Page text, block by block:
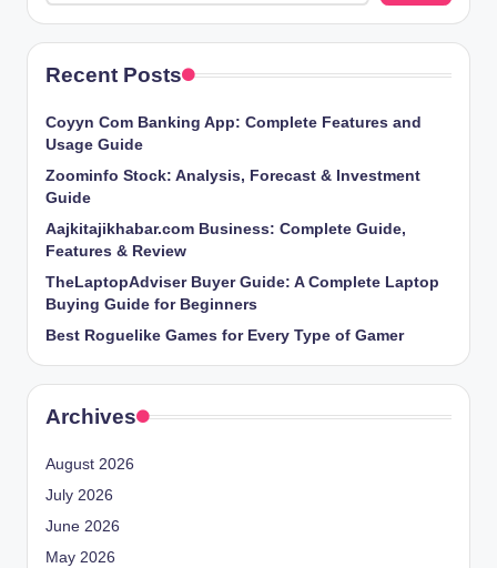
Recent Posts
Coyyn Com Banking App: Complete Features and
Usage Guide
Zoominfo Stock: Analysis, Forecast & Investment
Guide
Aajkitajikhabar.com Business: Complete Guide,
Features & Review
TheLaptopAdviser Buyer Guide: A Complete Laptop
Buying Guide for Beginners
Best Roguelike Games for Every Type of Gamer
Archives
August 2026
July 2026
June 2026
May 2026